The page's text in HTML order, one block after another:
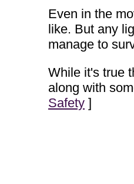
Even in the
like. But any
manage to
While it's true
along with
Safety ]